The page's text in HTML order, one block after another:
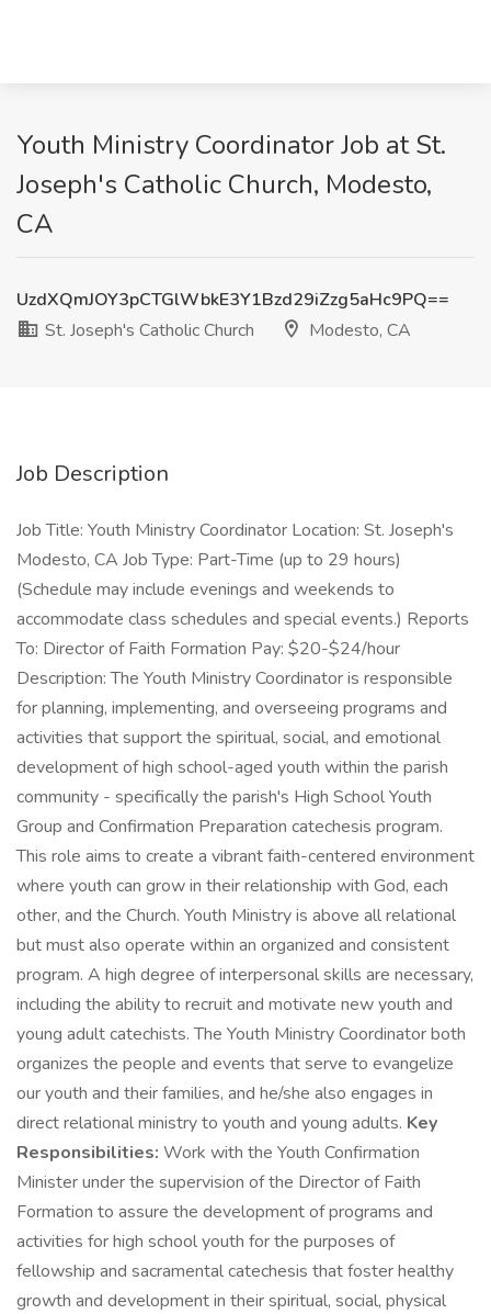
Youth Ministry Coordinator Job at St.
Joseph's Catholic Church, Modesto,
CA
UzdXQmJOY3pCTGlWbkE3Y1Bzd29iZzg5aHc9PQ==
St. Joseph's Catholic Church
Modesto, CA
Job Description
Job Title: Youth Ministry Coordinator Location: St. Joseph's
Modesto, CA Job Type: Part-Time (up to 29 hours)
(Schedule may include evenings and weekends to
accommodate class schedules and special events.) Reports
To: Director of Faith Formation Pay: $20-$24/hour
Description: The Youth Ministry Coordinator is responsible
for planning, implementing, and overseeing programs and
activities that support the spiritual, social, and emotional
development of high school-aged youth within the parish
community - specifically the parish's High School Youth
Group and Confirmation Preparation catechesis program.
This role aims to create a vibrant faith-centered environment
where youth can grow in their relationship with God, each
other, and the Church. Youth Ministry is above all relational
but must also operate within an organized and consistent
program. A high degree of interpersonal skills are necessary,
including the ability to recruit and motivate new youth and
young adult catechists. The Youth Ministry Coordinator both
organizes the people and events that serve to evangelize
our youth and their families, and he/she also engages in
direct relational ministry to youth and young adults. Key
Responsibilities: Work with the Youth Confirmation
Minister under the supervision of the Director of Faith
Formation to assure the development of programs and
activities for high school youth for the purposes of
fellowship and sacramental catechesis that foster healthy
growth and development in their spiritual, social, physical